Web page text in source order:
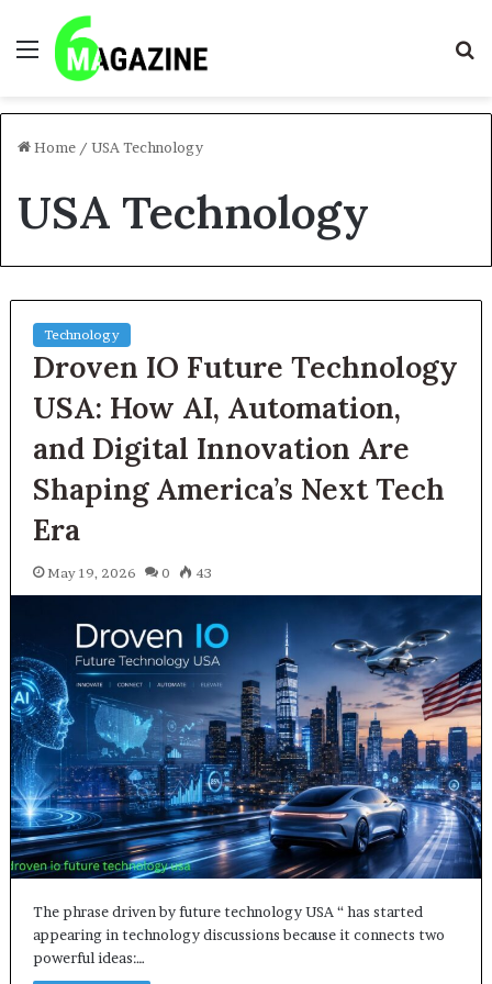
Menu
Home / USA Technology
USA Technology
Technology
Droven IO Future Technology
USA: How AI, Automation,
and Digital Innovation Are
Shaping America’s Next Tech
Era
May 19, 2026 0 43
The phrase driven by future technology USA “ has started
appearing in technology discussions because it connects two
powerful ideas:…